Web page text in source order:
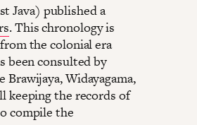
Java) published a
. This chronology is
the colonial era
been consulted by
Widayagama,
keeping the records of
compile the